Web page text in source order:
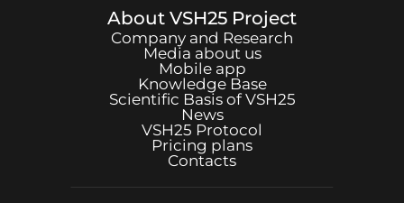
About VSH25 Project
Company and Research
Media about us
Mobile app
Knowledge Base
Scientific Basis ofVSH25
News
VSH25 Protocol
Pricing plans
Contacts